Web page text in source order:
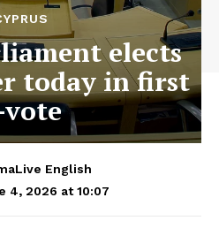
elects
today in first
English
4, 2026 at 10:07